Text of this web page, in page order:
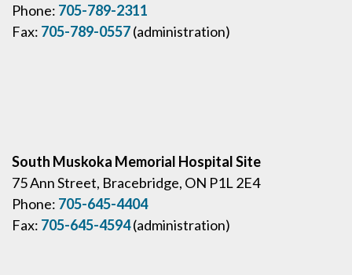
Phone: 705-789-2311
Fax: 705-789-0557(administration)
South Muskoka Memorial Hospital Site
75 Ann Street, Bracebridge, ON P1L 2E4
Phone: 705-645-4404
Fax: 705-645-4594(administration)